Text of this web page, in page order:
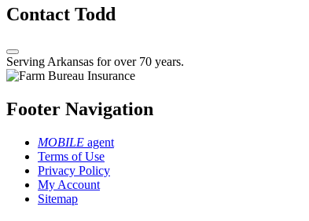
Contact Todd
Serving Arkansas for over 70 years.
Footer Navigation
MOBILE agent
Terms of Use
Privacy Policy
My Account
Sitemap